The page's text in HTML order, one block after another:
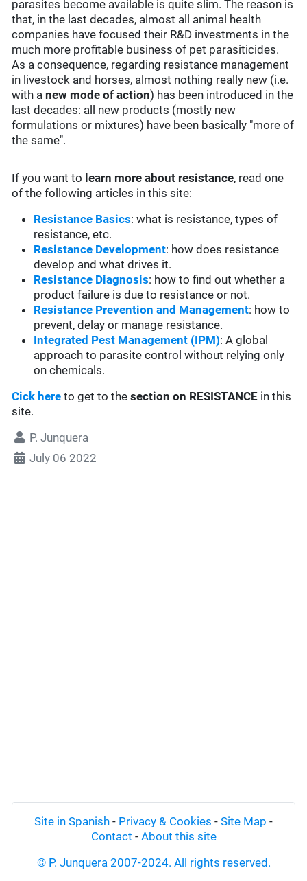
parasites become available is quite slim. The reason is
that, in the last decades, almost all animal health
companies have focused their R&D investments in the
much more profitable business of pet parasiticides.
As a consequence, regarding resistance management
in livestock and horses, almost nothing really new (i.e.
with anew mode of action) has been introduced in the
last decades: all new products (mostly new
formulations or mixtures) have been basically "more of
the same".
If you want to learn more about resistance, read one
of the following articles in this site:
Resistance Basics: what is resistance, types of
resistance, etc.
Resistance Development: how does resistance
develop and what drives it.
Resistance Diagnosis: how to find out whether a
product failure is due to resistance or not.
Resistance Prevention and Management: how to
prevent, delay or manage resistance.
Integrated Pest Management (IPM): A global
approach to parasite control without relying only
on chemicals.
Cick here to get to thesection on RESISTANCE in this
site.
P. Junquera
July 06 2022
Site in Spanish - Privacy & Cookies - Site Map -
Contact - About this site
© P. Junquera 2007-2024. All rights reserved.